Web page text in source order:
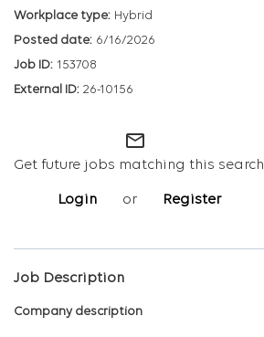
Hybrid
6/16/2026
153708
26-10156
mail_outline
Get future jobs matching this search
Login or Register
Job Description
Company description